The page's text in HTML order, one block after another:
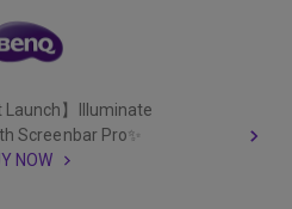
Launch】Illuminate
Screenbar Pro✨
NOW